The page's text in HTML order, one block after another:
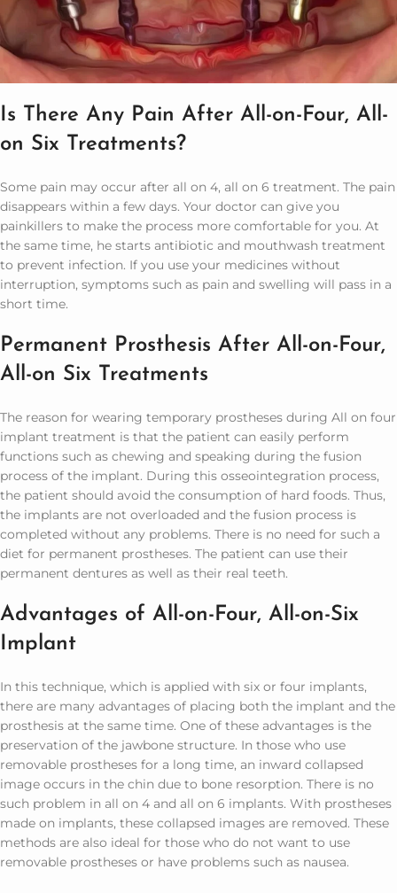
Is There Any Pain After All-on-Four, All-
on Six Treatments?
Some pain may occur after all on 4, all on 6 treatment. The pain
disappears within a few days. Your doctor can give you
painkillers to make the process more comfortable for you. At
the same time, he starts antibiotic and mouthwash treatment
to prevent infection. If you use your medicines without
interruption, symptoms such as pain and swelling will pass in a
short time.
Permanent Prosthesis After All-on-Four,
All-on Six Treatments
The reason for wearing temporary prostheses during All on four
implant treatment is that the patient can easily perform
functions such as chewing and speaking during the fusion
process of the implant. During this osseointegration process,
the patient should avoid the consumption of hard foods. Thus,
the implants are not overloaded and the fusion process is
completed without any problems. There is no need for such a
diet for permanent prostheses. The patient can use their
permanent dentures as well as their real teeth.
Advantages of All-on-Four, All-on-Six
Implant
In this technique, which is applied with six or four implants,
there are many advantages of placing both the implant and the
prosthesis at the same time. One of these advantages is the
preservation of the jawbone structure. In those who use
removable prostheses for a long time, an inward collapsed
image occurs in the chin due to bone resorption. There is no
such problem in all on 4 and all on 6 implants. With prostheses
made on implants, these collapsed images are removed. These
methods are also ideal for those who do not want to use
removable prostheses or have problems such as nausea.